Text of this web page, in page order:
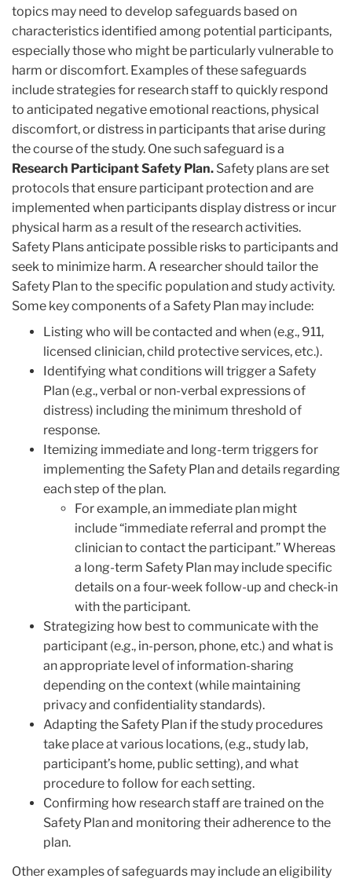
topics may need to develop safeguards based on
characteristics identified among potential participants,
especially those who might be particularly vulnerable to
harm or discomfort. Examples of these safeguards
include strategies for research staff to quickly respond
to anticipated negative emotional reactions, physical
discomfort, or distress in participants that arise during
the course of the study. One such safeguard is a
Research Participant Safety Plan. Safety plans are set
protocols that ensure participant protection and are
implemented when participants display distress or incur
physical harm as a result of the research activities.
Safety Plans anticipate possible risks to participants and
seek to minimize harm. A researcher should tailor the
Safety Plan to the specific population and study activity.
Some key components of a Safety Plan may include:
Listing who will be contacted and when (e.g., 911,
licensed clinician, child protective services, etc.).
Identifying what conditions will trigger a Safety
Plan (e.g., verbal or non-verbal expressions of
distress) including the minimum threshold of
response.
Itemizing immediate and long-term triggers for
implementing the Safety Plan and details regarding
each step of the plan.
For example, an immediate plan might
include “immediate referral and prompt the
clinician to contact the participant.” Whereas
a long-term Safety Plan may include specific
details on a four-week follow-up and check-in
with the participant.
Strategizing how best to communicate with the
participant (e.g., in-person, phone, etc.) and what is
an appropriate level of information-sharing
depending on the context (while maintaining
privacy and confidentiality standards).
Adapting the Safety Plan if the study procedures
take place at various locations, (e.g., study lab,
participant’s home, public setting), and what
procedure to follow for each setting.
Confirming how research staff are trained on the
Safety Plan and monitoring their adherence to the
plan.
Other examples of safeguards may include an eligibility